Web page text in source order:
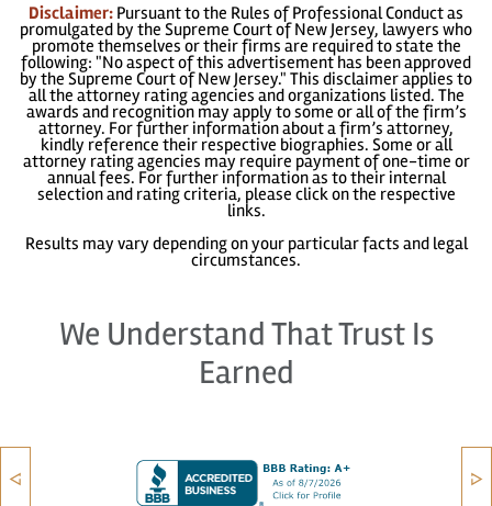
Disclaimer: Pursuant to the Rules of Professional Conduct as
promulgated by the Supreme Court of New Jersey, lawyers who
promote themselves or their firms are required to state the
following: "No aspect of this advertisement has been approved
by the Supreme Court of New Jersey." This disclaimer applies to
all the attorney rating agencies and organizations listed. The
awards and recognition may apply to some or all of the firm’s
attorney. For further information about a firm’s attorney,
kindly reference their respective biographies. Some or all
attorney rating agencies may require payment of one-time or
annual fees. For further information as to their internal
selection and rating criteria, please click on the respective
links.
Results may vary depending on your particular facts and legal
circumstances.
We Understand That Trust Is
Earned